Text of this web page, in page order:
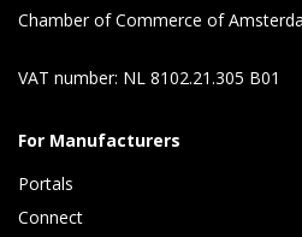
Chamber of Commerce of
VAT number: NL 8102.21.305 B01
For Manufacturers
Portals
Connect